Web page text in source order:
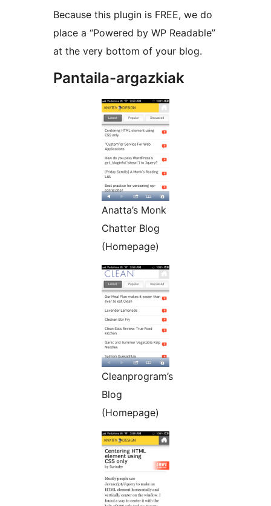
Because this plugin is FREE, we do
place a “Powered by WP Readable”
at the very bottom of your blog.
Pantaila-argazkiak
Anatta’s Monk
Chatter Blog
(Homepage)
Cleanprogram’s
Blog
(Homepage)